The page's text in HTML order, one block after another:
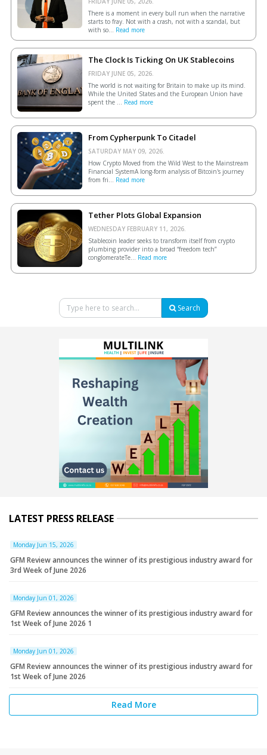
There is a moment in every bull run when the narrative
starts to fray. Not with a crash, not with a scandal, but
with so... Read more
The Clock Is Ticking On UK Stablecoins
FRIDAY JUNE 05, 2026.
The world is not waiting for Britain to make up its mind.
While the United States and the European Union have
spent the ... Read more
From Cypherpunk To Citadel
SATURDAY MAY 09, 2026.
How Crypto Moved from the Wild West to the Mainstream
Financial SystemA long-form analysis of Bitcoin's journey
from fri... Read more
Tether Plots Global Expansion
WEDNESDAY FEBRUARY 11, 2026.
Stablecoin leader seeks to transform itself from crypto
plumbing provider into a broad “freedom tech”
conglomerateTe... Read more
Search
LATEST PRESS RELEASE
Monday Jun 15, 2026
GFM Review announces the winner of its prestigious industry award for
3rd Week of June 2026
Monday Jun 01, 2026
GFM Review announces the winner of its prestigious industry award for
1st Week of June 2026 1
Monday Jun 01, 2026
GFM Review announces the winner of its prestigious industry award for
1st Week of June 2026
Read More